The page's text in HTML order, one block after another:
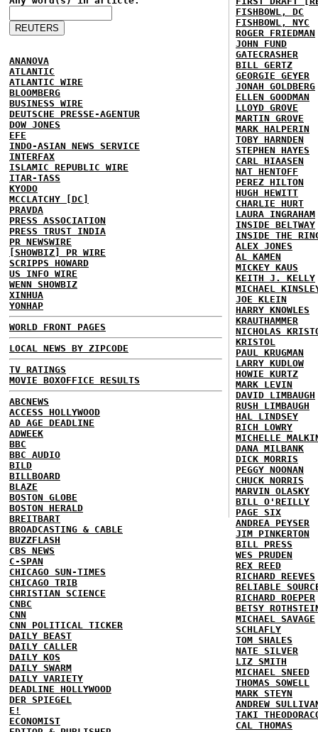
ANANOVA
ATLANTIC
ATLANTIC WIRE
BLOOMBERG
BUSINESS WIRE
DEUTSCHE PRESSE-AGENTUR
DOW JONES
EFE
INDO-ASIAN NEWS SERVICE
INTERFAX
ISLAMIC REPUBLIC WIRE
ITAR-TASS
KYODO
MCCLATCHY [DC]
PRAVDA
PRESS ASSOCIATION
PRESS TRUST INDIA
PR NEWSWIRE
[SHOWBIZ] PR WIRE
SCRIPPS HOWARD
US INFO WIRE
WENN SHOWBIZ
XINHUA
YONHAP
WORLD FRONT PAGES
LOCAL NEWS BY ZIPCODE
TV RATINGS
MOVIE BOXOFFICE RESULTS
ABCNEWS
ACCESS HOLLYWOOD
AD AGE DEADLINE
ADWEEK
BBC
BBC AUDIO
BILD
BILLBOARD
BLAZE
BOSTON GLOBE
BOSTON HERALD
BREITBART
BROADCASTING & CABLE
BUZZFLASH
CBS NEWS
C-SPAN
CHICAGO SUN-TIMES
CHICAGO TRIB
CHRISTIAN SCIENCE
CNBC
CNN
CNN POLITICAL TICKER
DAILY BEAST
DAILY CALLER
DAILY KOS
DAILY SWARM
DAILY VARIETY
DEADLINE HOLLYWOOD
DER SPIEGEL
E!
ECONOMIST
FISHBOWL, DC
FISHBOWL, NYC
ROGER FRIEDMAN
JOHN FUND
GATECRASHER
BILL GERTZ
GEORGIE GEYER
JONAH GOLDBERG
ELLEN GOODMAN
LLOYD GROVE
MARTIN GROVE
MARK HALPERIN
TOBY HARNDEN
STEPHEN HAYES
CARL HIAASEN
NAT HENTOFF
PEREZ HILTON
HUGH HEWITT
CHARLIE HURT
LAURA INGRAHAM
INSIDE BELTWAY
INSIDE THE
ALEX JONES
AL KAMEN
MICKEY KAUS
KEITH J. KELLY
MICHAEL
JOE KLEIN
HARRY KNOWLES
KRAUTHAMMER
NICHOLAS
KRISTOL
PAUL KRUGMAN
LARRY KUDLOW
HOWIE KURTZ
MARK LEVIN
DAVID LIMBAUGH
RUSH LIMBAUGH
HAL LINDSEY
RICH LOWRY
MICHELLE
DANA MILBANK
DICK MORRIS
PEGGY NOONAN
CHUCK NORRIS
MARVIN OLASKY
BILL O'REILLY
PAGE SIX
ANDREA PEYSER
JIM PINKERTON
BILL PRESS
WES PRUDEN
REX REED
RICHARD REEVES
RELIABLE
RICHARD ROEPER
BETSY
MICHAEL SAVAGE
SCHLAFLY
TOM SHALES
NATE SILVER
LIZ SMITH
MICHAEL SNEED
THOMAS SOWELL
MARK STEYN
ANDREW
TAKI
CAL THOMAS